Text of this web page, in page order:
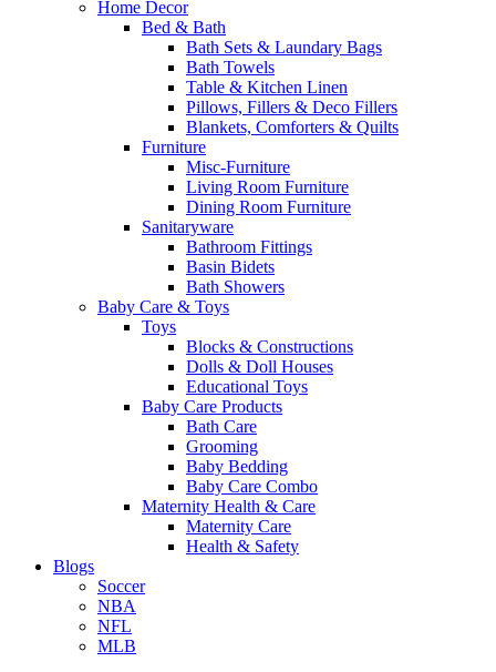
Home Decor
Bed & Bath
Bath Sets & Laundary Bags
Bath Towels
Table & Kitchen Linen
Pillows, Fillers & Deco Fillers
Blankets, Comforters & Quilts
Furniture
Misc-Furniture
Living Room Furniture
Dining Room Furniture
Sanitaryware
Bathroom Fittings
Basin Bidets
Bath Showers
Baby Care & Toys
Toys
Blocks & Constructions
Dolls & Doll Houses
Educational Toys
Baby Care Products
Bath Care
Grooming
Baby Bedding
Baby Care Combo
Maternity Health & Care
Maternity Care
Health & Safety
Blogs
Soccer
NBA
NFL
MLB